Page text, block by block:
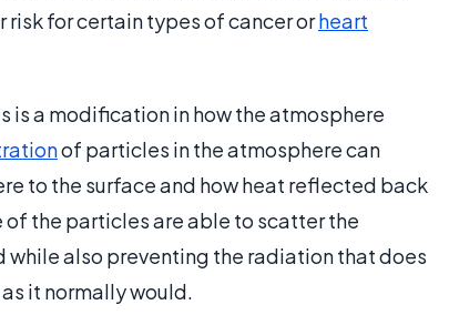
for certain types of cancer orheart
a modification in how the atmosphere
of particles in the atmosphere can
to the surface and how heat reflected back
of the particles are able to scatter the
while also preventing the radiation that does
it normally would.